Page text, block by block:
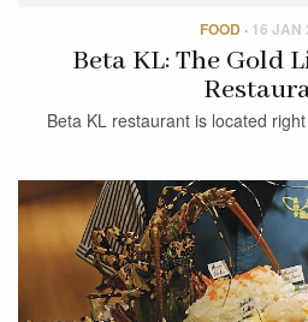
FOOD · 16 JAN
Beta KL: The Gold
Beta KL restaurant is located